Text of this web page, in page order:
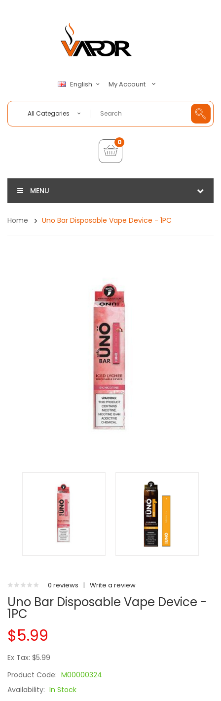
English My Account
All Categories
0
MENU
Home Uno Bar Disposable Vape Device - 1PC
0 reviews | Write a review
Uno Bar Disposable Vape Device -
1PC
$5.99
Ex Tax: $5.99
Product Code: M00000324
Availability: In Stock